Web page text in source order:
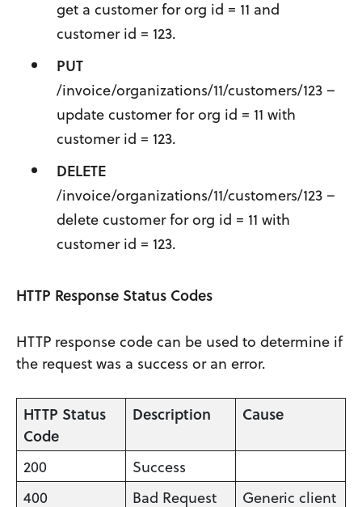
get a customer for org id = 11 and
customer id = 123.
PUT
/invoice/organizations/11/customers/123 –
update customer for org id = 11 with
customer id = 123.
DELETE
/invoice/organizations/11/customers/123 –
delete customer for org id = 11 with
customer id = 123.
HTTP Response Status Codes
HTTP response code can be used to determine if
the request was a success or an error.
HTTP Status
Code
Description Cause
200
Success
400
Bad Request Generic client